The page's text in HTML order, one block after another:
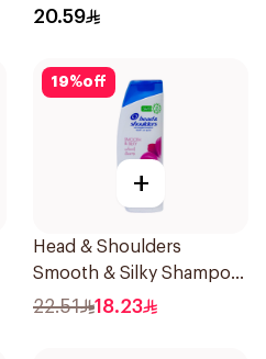
20.59
19%off
+
Head & Shoulders
Smooth & Silky Shampoo
350Ml
22.51 18.23